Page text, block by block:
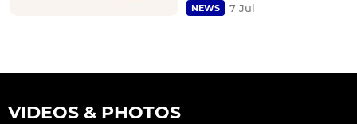
NEWS 7 Jul
VIDEOS & PHOTOS